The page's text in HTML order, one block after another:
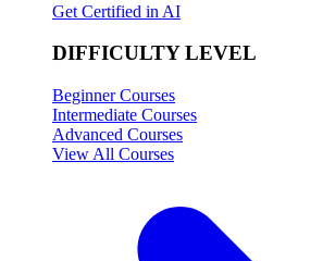
Get Certified in AI
DIFFICULTY LEVEL
Beginner Courses
Intermediate Courses
Advanced Courses
View All Courses